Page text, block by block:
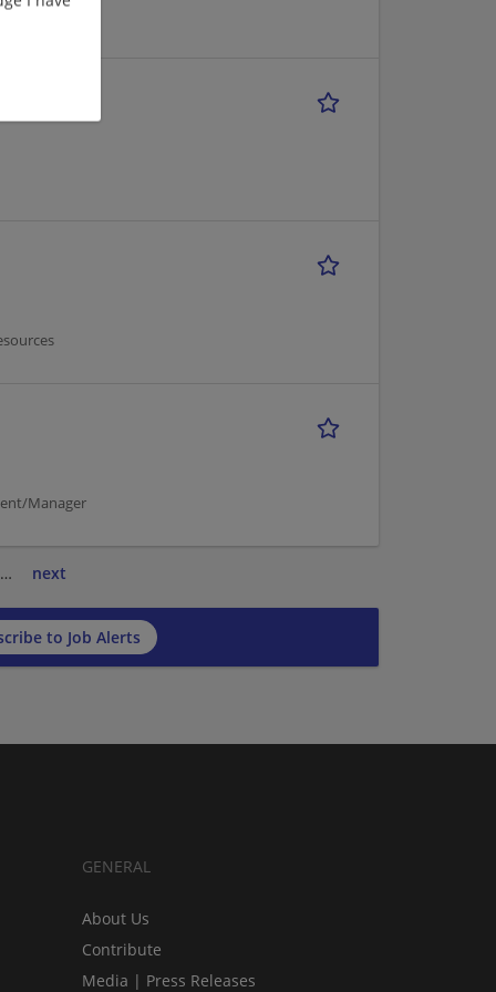
Manager
… next
to Job Alerts
GENERAL
About Us
Contribute
Media | Press Releases